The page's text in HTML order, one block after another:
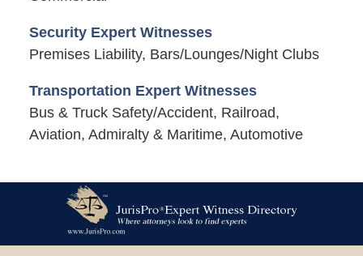
Security Expert Witnesses
Premises Liability, Bars/Lounges/Night Clubs
Transportation Expert Witnesses
Bus & Truck Safety/Accident, Railroad,
Aviation, Admiralty & Maritime, Automotive
Information